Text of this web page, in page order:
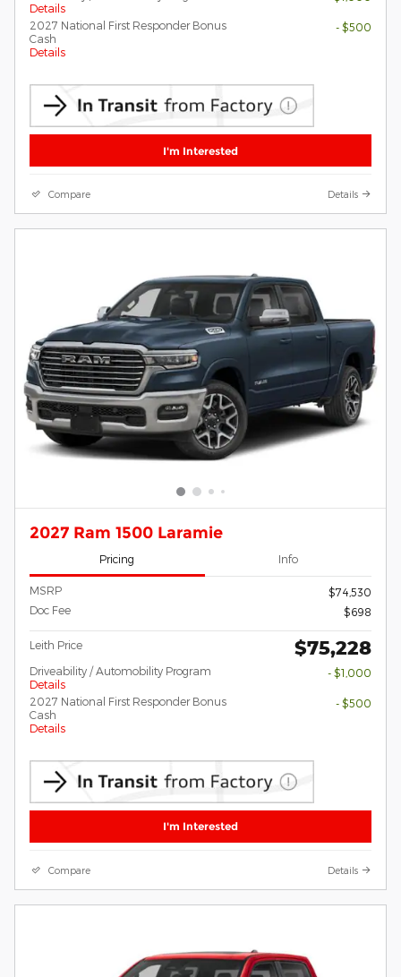
Details
2027 National First Responder Bonus
Cash
Details
- $500
I'm Interested
Compare Details
2027 Ram 1500 Laramie
Pricing Info
MSRP
$74,530
Doc Fee
$698
Leith Price $75,228
Driveability / Automobility Program
Details
- $1,000
2027 National First Responder Bonus
Cash
Details
- $500
I'm Interested
Compare Details